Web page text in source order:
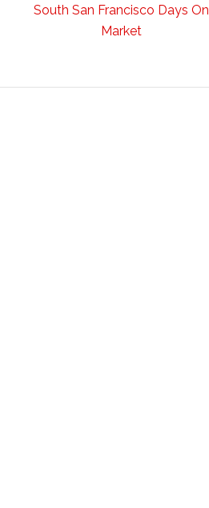
South San Francisco Days On
Market